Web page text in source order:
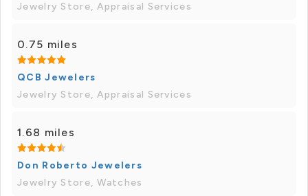
Jewelry Store, Appraisal Services
0.75 miles
QCB Jewelers
Jewelry Store, Appraisal Services
1.68 miles
Don Roberto Jewelers
Jewelry Store, Watches